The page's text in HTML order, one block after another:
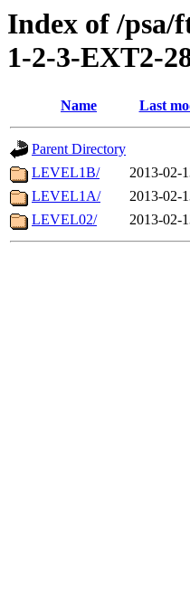
Index of /
1-2-3-EXT2-
Name Last
Parent Directory
LEVEL1B/
2013-02-
LEVEL1A/
2013-02-
LEVEL02/
2013-02-